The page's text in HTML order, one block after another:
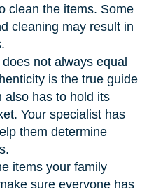
clean the items. Some
cleaning may result in
not always equal
is the true guide
also has to hold its
Your specialist has
them determine
items your family
sure everyone has